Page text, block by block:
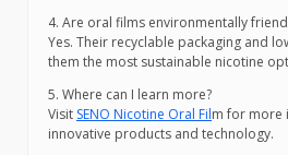
4. Are oral films environmentally
Yes. Their recyclable packaging and
them the most sustainable nicotine
5. Where can I learn more?
Visit SENO Nicotine Oral Film for more
innovative products and technology.